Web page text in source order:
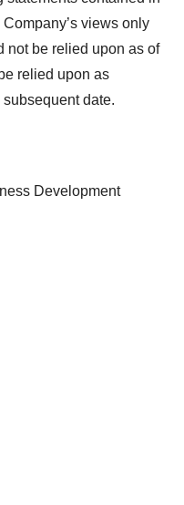
views only
not be relied upon as of
relied upon as
date.
Development